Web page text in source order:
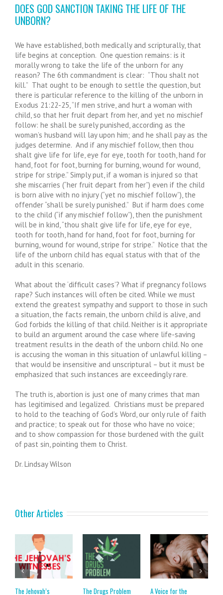
DOES GOD SANCTION TAKING THE LIFE OF THE
UNBORN?
We have established, both medically and scripturally, that
life begins at conception. One question remains: is it
morally wrong to take the life of the unborn for any
reason? The 6th commandment is clear: “Thou shalt not
kill.” That ought to be enough to settle the question, but
there is particular reference to the killing of the unborn in
Exodus 21:22-25, “If men strive, and hurt a woman with
child, so that her fruit depart from her, and yet no mischief
follow: he shall be surely punished, according as the
woman’s husband will lay upon him; and he shall pay as the
judges determine. And if any mischief follow, then thou
shalt give life for life, eye for eye, tooth for tooth, hand for
hand, foot for foot, burning for burning, wound for wound,
stripe for stripe.” Simply put, if a woman is injured so that
she miscarries (“her fruit depart from her”) even if the child
is born alive with no injury (“yet no mischief follow”), the
offender “shall be surely punished.” But if harm does come
to the child (“if any mischief follow”), then the punishment
will be in kind, “thou shalt give life for life, eye for eye,
tooth for tooth, hand for hand, foot for foot, burning for
burning, wound for wound, stripe for stripe.” Notice that the
life of the unborn child has equal status with that of the
adult in this scenario.
What about the ‘difficult cases’? What if pregnancy follows
rape? Such instances will often be cited. While we must
extend the greatest sympathy and support to those in such
a situation, the facts remain, the unborn child is alive, and
God forbids the killing of that child. Neither is it appropriate
to build an argument around the case where life-saving
treatment results in the death of the unborn child. No one
is accusing the woman in this situation of unlawful killing –
that would be insensitive and unscriptural – but it must be
emphasized that such instances are exceedingly rare.
The truth is, abortion is just one of many crimes that man
has legitimised and legalized. Christians must be prepared
to hold to the teaching of God’s Word, our only rule of faith
and practice; to speak out for those who have no voice;
and to show compassion for those burdened with the guilt
of past sin, pointing them to Christ.
Dr. Lindsay Wilson
Other Articles
The Jehovah’s
The Drugs Problem
A Voice for the